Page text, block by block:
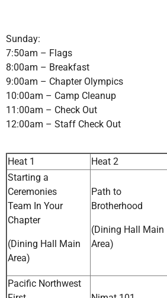
Sunday:
7:50am – Flags
8:00am – Breakfast
9:00am – Chapter Olympics
10:00am – Camp Cleanup
11:00am – Check Out
12:00am – Staff Check Out
Heat 1 Heat 2
Starting a
Ceremonies
Team In Your
Chapter
(Dining Hall Main
Area)
Path to
Brotherhood
(Dining Hall Main
Area)
Pacific Northwest